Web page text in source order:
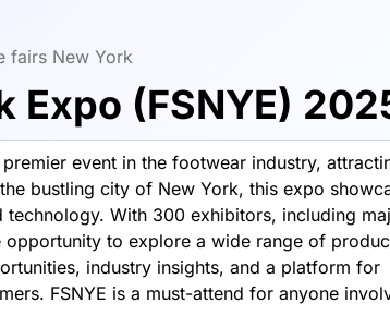
fairs New York
Expo (FSNYE)
event in the footwear industry,
bustling city of New York, this expo
With 300 exhibitors, including
opportunity to explore a wide range of
industry insights, and a platform for
FSNYE is a must-attend for anyone